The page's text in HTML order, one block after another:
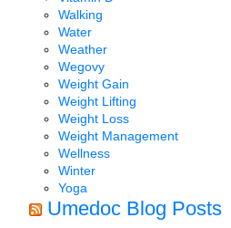
Walking
Water
Weather
Wegovy
Weight Gain
Weight Lifting
Weight Loss
Weight Management
Wellness
Winter
Yoga
Umedoc Blog Posts